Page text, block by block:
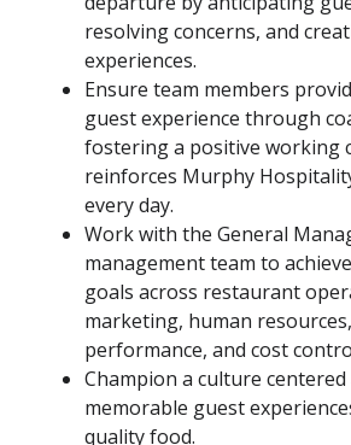
resolving concerns, and
experiences.
Ensure team members
guest experience through
fostering a positive working
reinforces Murphy
every day.
Work with the General
management team to
goals across restaurant
marketing, human
performance, and cost
Champion a culture
memorable guest
quality food.